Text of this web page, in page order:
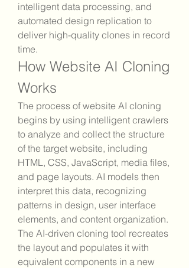
intelligent data processing, and
automated design replication to
deliver high-quality clones in record
time.
How Website AI Cloning
Works
The process of website AI cloning
begins by using intelligent crawlers
to analyze and collect the structure
of the target website, including
HTML, CSS, JavaScript, media files,
and page layouts. AI models then
interpret this data, recognizing
patterns in design, user interface
elements, and content organization.
The AI-driven cloning tool recreates
the layout and populates it with
equivalent components in a new